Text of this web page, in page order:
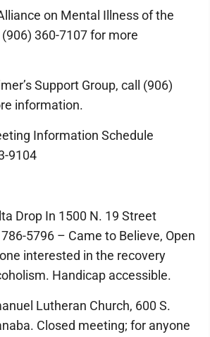
on Mental Illness of the
360-7107 for more
Support Group, call (906)
information.
Information Schedule
9104
Drop In 1500 N. 19 Street
5796 – Came to Believe, Open
interested in the recovery
Handicap accessible.
Lutheran Church, 600 S.
Closed meeting; for anyone